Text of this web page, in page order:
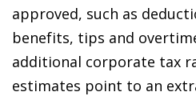
approved, such as
benefits, tips and
additional corporate tax
estimates point to an